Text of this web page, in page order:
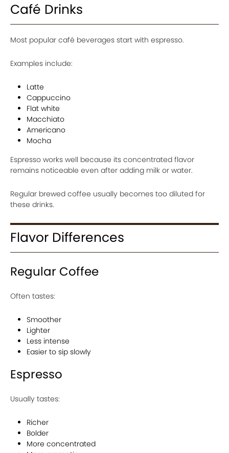
Café Drinks
Most popular café beverages start with espresso.
Examples include:
Latte
Cappuccino
Flat white
Macchiato
Americano
Mocha
Espresso works well because its concentrated flavor
remains noticeable even after adding milk or water.
Regular brewed coffee usually becomes too diluted for
these drinks.
Flavor Differences
Regular Coffee
Often tastes:
Smoother
Lighter
Less intense
Easier to sip slowly
Espresso
Usually tastes:
Richer
Bolder
More concentrated